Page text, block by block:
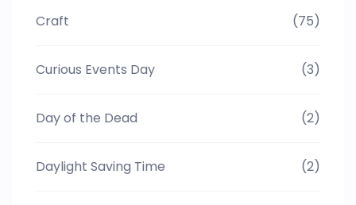
Craft (75)
Curious Events Day (3)
Day of the Dead (2)
Daylight Saving Time (2)